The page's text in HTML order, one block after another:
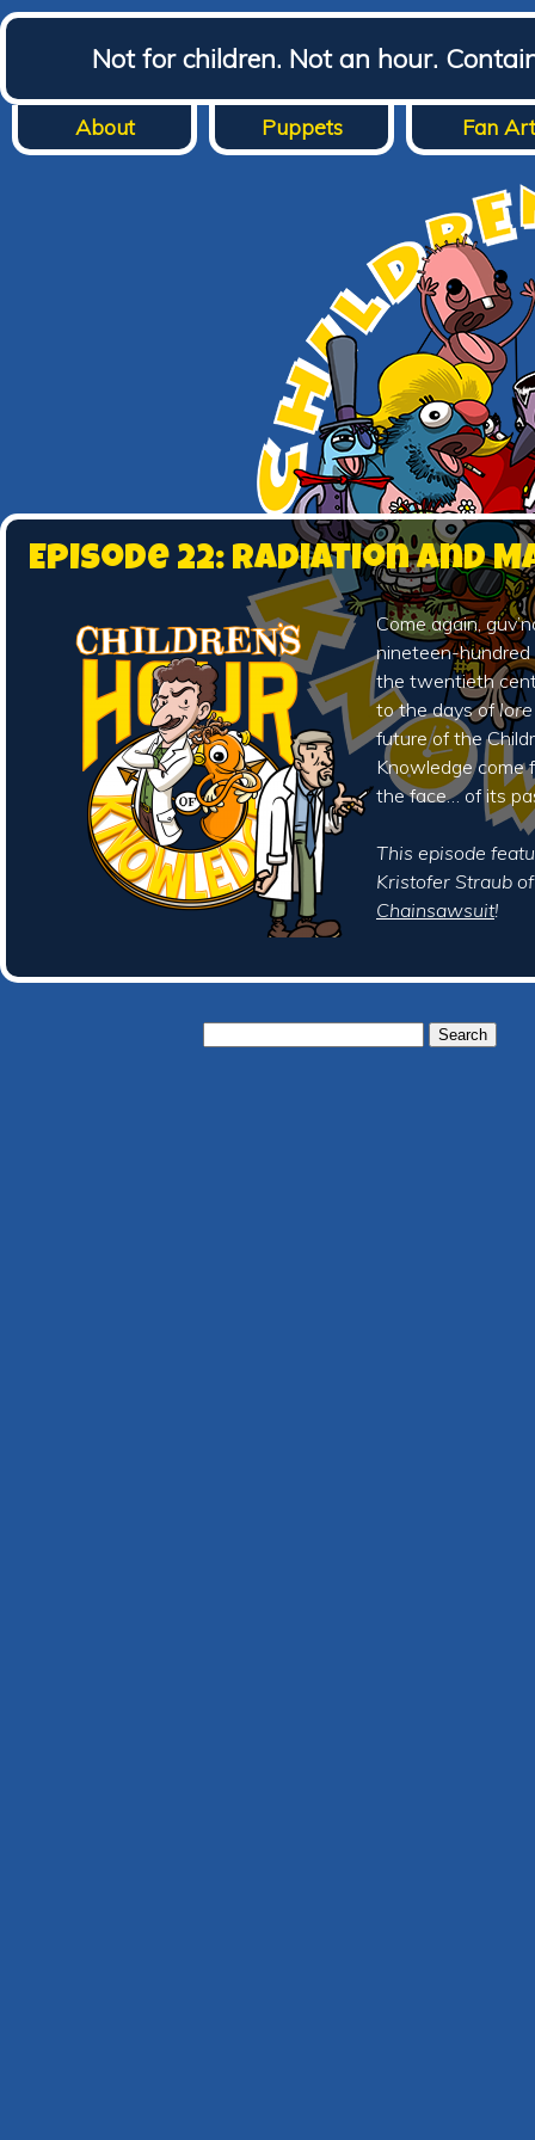
Not for children. Not an hour.
About Puppets Fan Art
Episode 22: Radiation and
Come again,
nineteen-
the twentieth
to the days oflore
future of the
Knowledge come
the face… of its
This episode
Kristofer Straub
Chainsawsuit!